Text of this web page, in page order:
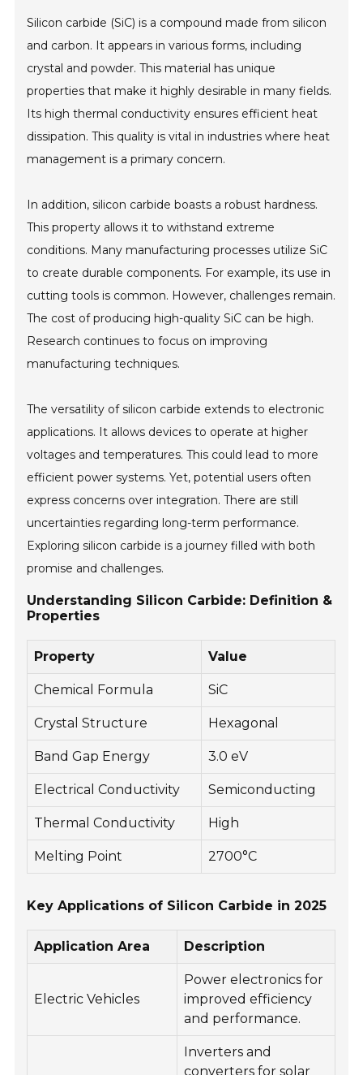
Silicon carbide (SiC) is a compound made from silicon
and carbon. It appears in various forms, including
crystal and powder. This material has unique
properties that make it highly desirable in many fields.
Its high thermal conductivity ensures efficient heat
dissipation. This quality is vital in industries where heat
management is a primary concern.
In addition, silicon carbide boasts a robust hardness.
This property allows it to withstand extreme
conditions. Many manufacturing processes utilize SiC
to create durable components. For example, its use in
cutting tools is common. However, challenges remain.
The cost of producing high-quality SiC can be high.
Research continues to focus on improving
manufacturing techniques.
The versatility of silicon carbide extends to electronic
applications. It allows devices to operate at higher
voltages and temperatures. This could lead to more
efficient power systems. Yet, potential users often
express concerns over integration. There are still
uncertainties regarding long-term performance.
Exploring silicon carbide is a journey filled with both
promise and challenges.
Understanding Silicon Carbide: Definition &
Properties
Property Value
Chemical Formula SiC
Crystal Structure Hexagonal
Band Gap Energy 3.0 eV
Electrical Conductivity Semiconducting
Thermal Conductivity High
Melting Point 2700°C
Key Applications of Silicon Carbide in 2025
Application Area Description
Electric Vehicles
Power electronics for
improved efficiency
and performance.
Inverters and
converters for solar